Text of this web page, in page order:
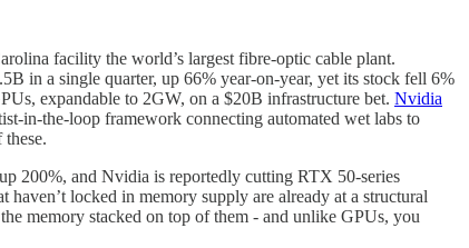
facility the world’s largest fibre-optic cable plant.
in a single quarter, up 66% year-on-year, yet its stock fell 6%
expandable to 2GW, on a $20B infrastructure bet. Nvidia
in-the-loop framework connecting automated wet labs to
200%, and Nvidia is reportedly cutting RTX 50-series
locked in memory supply are already at a structural
memory stacked on top of them - and unlike GPUs, you